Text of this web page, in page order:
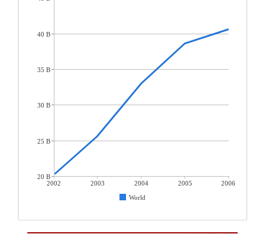
2002 2003 2004 2005
2006
World
40 B
35 B
30 B
25 B
20 B